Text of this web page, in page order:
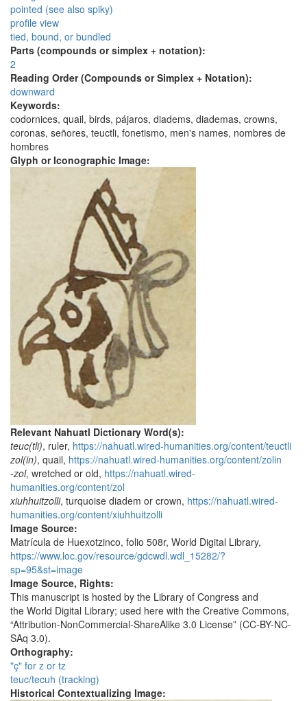
pointed (see also spiky)
profile view
tied, bound, or bundled
Parts (compounds or simplex + notation):
2
Reading Order (Compounds or Simplex + Notation):
downward
Keywords:
codornices, quail, birds, pájaros, diadems, diademas, crowns,
coronas, señores, teuctli, fonetismo, men's names, nombres de
hombres
Glyph or Iconographic Image:
Relevant Nahuatl Dictionary Word(s):
teuc(tli), ruler, https://nahuatl.wired-humanities.org/content/teuctli
zol(in), quail, https://nahuatl.wired-humanities.org/content/zolin
-zol, wretched or old, https://nahuatl.wired-
humanities.org/content/zol
xiuhhuitzolli, turquoise diadem or crown, https://nahuatl.wired-
humanities.org/content/xiuhhuitzolli
Image Source:
Matrícula de Huexotzinco, folio 508r, World Digital Library,
https://www.loc.gov/resource/gdcwdl.wdl_15282/?
sp=95&st=image
Image Source, Rights:
This manuscript is hosted by the Library of Congress and
the World Digital Library; used here with the Creative Commons,
“Attribution-NonCommercial-ShareAlike 3.0 License” (CC-BY-NC-
SAq 3.0).
Orthography:
"ç" for z or tz
teuc/tecuh (tracking)
Historical Contextualizing Image: